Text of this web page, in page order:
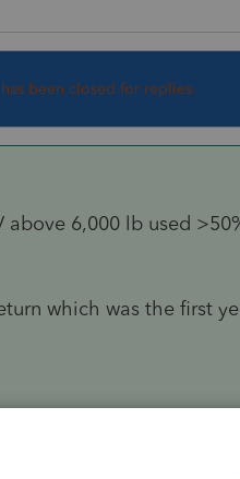
been closed for replies.
above 6,000 lb used
which was the first